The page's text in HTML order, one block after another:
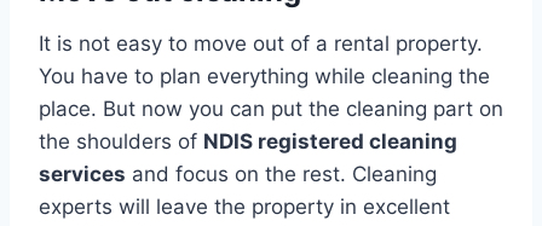
It is not easy to move out of a rental property.
You have to plan everything while cleaning the
place. But now you can put the cleaning part on
the shoulders of NDIS registered cleaning
services and focus on the rest. Cleaning
experts will leave the property in excellent